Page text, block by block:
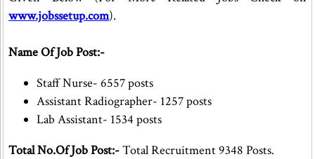
www.jobssetup.com).
Name Of Job Post:-
Staff Nurse- 6557 posts
Assistant Radiographer- 1257 posts
Lab Assistant- 1534 posts
Total No.Of Job Post:-Total Recruitment 9348 Posts.